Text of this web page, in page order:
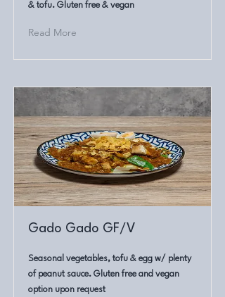
& tofu. Gluten free & vegan
Read More
Gado Gado GF/V
Seasonal vegetables, tofu & egg w/ plenty
of peanut sauce. Gluten free and vegan
option upon request